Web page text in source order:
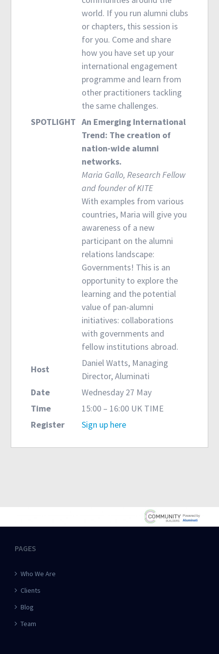
world. If you run alumni clubs
or chapters, this session is
for you. Come and share
how you have set up your
international engagement
programme and learn from
other practitioners tackling
the same challenges.
SPOTLIGHT An Emerging International
Trend: The creation of
nation-wide alumni
networks.
Maria Gallo, Research Fellow
and founder of KITE
With examples from various
countries, Maria will give you
awareness of a new
participant on the alumni
relations landscape:
Governments! This is an
opportunity to explore the
learning and the potential
value of pan-alumni
initiatives: collaborations
with governments and
fellow institutions abroad.
Host
Daniel Watts, Managing
Director, Aluminati
Date
Wednesday 27 May
Time
15:00 – 16:00 UK TIME
Register
Sign up here
PAGES
Who We Are
Clients
Blog
Team